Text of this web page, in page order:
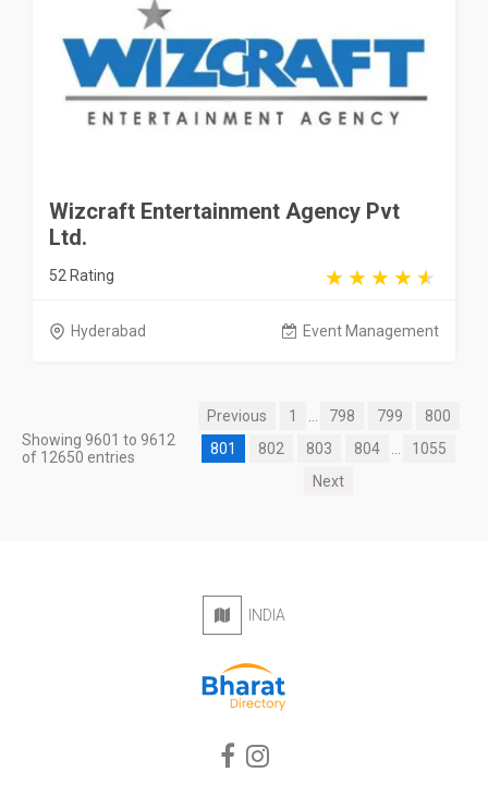
Wizcraft Entertainment Agency Pvt
Ltd.
52 Rating
Hyderabad Event Management
Showing 9601 to 9612
of 12650 entries
Previous 1 798 799
800
801
802 803 804
1055
Next
INDIA